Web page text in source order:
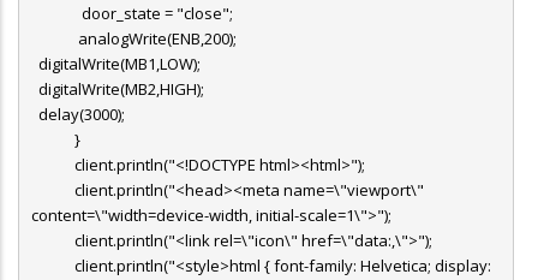
door_state = "close";
analogWrite(ENB,200);
digitalWrite(MB1,LOW);
digitalWrite(MB2,HIGH);
delay(3000);
}
client.println("<!DOCTYPE html><html>");
client.println("<head><meta name=\"viewport\"
content=\"width=device-width, initial-scale=1\">");
client.println("<link rel=\"icon\" href=\"data:,\">");
client.println("<style>html { font-family: Helvetica; display: